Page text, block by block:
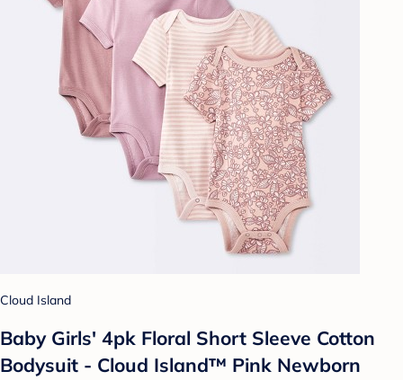
Cloud Island
Baby Girls' 4pk Floral Short Sleeve Cotton
Bodysuit - Cloud Island™ Pink Newborn